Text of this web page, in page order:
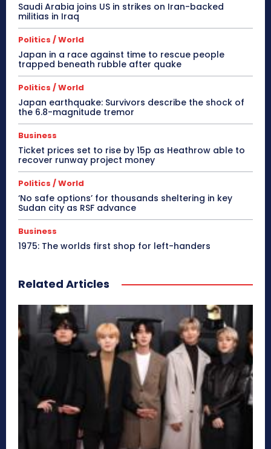
Saudi Arabia joins US in strikes on Iran-backed
militias in Iraq
Politics / World
Japan in a race against time to rescue people
trapped beneath rubble after quake
Politics / World
Japan earthquake: Survivors describe the shock of
the 6.8-magnitude tremor
Business
Ticket prices set to rise by 15p as Heathrow able to
recover runway project money
Politics / World
‘No safe options’ for thousands sheltering in key
Sudan city as RSF advance
Business
1975: The worlds first shop for left-handers
Related Articles